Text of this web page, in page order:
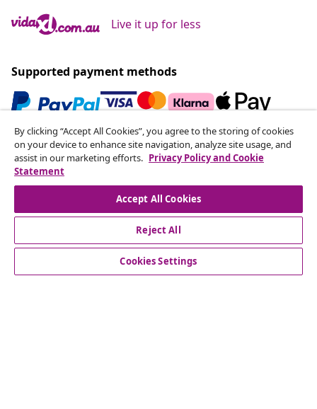
Live it up for less
Supported payment methods
Subscribe to our newsletter
Join 700,000+ shoppers receiving weekly deals,
seasonal offers, and new arrivals from vidaXL.
Our social media accounts
By clicking “Accept All Cookies”, you agree to the storing of cookies
on your device to enhance site navigation, analyze site usage, and
assist in our marketing efforts. Privacy Policy and Cookie
Statement
Accept All Cookies
Reject All
Cookies Settings